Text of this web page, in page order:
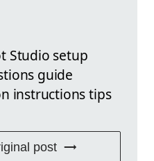
Studio setup
guide
instructions tips
post